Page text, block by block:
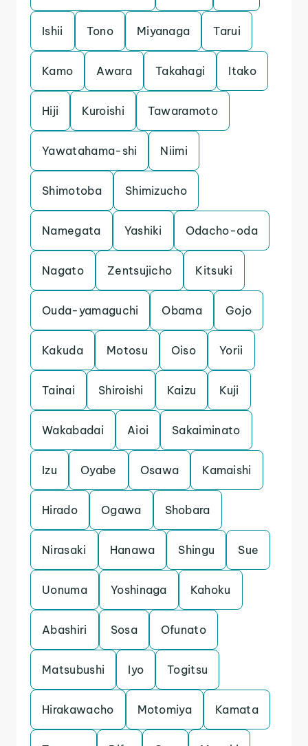
Ishii Tono Miyanaga Tarui
Kamo Awara Takahagi Itako
Hiji Kuroishi Tawaramoto
Yawatahama-shi Niimi
Shimotoba Shimizucho
Namegata Yashiki Odacho-oda
Nagato Zentsujicho Kitsuki
Ouda-yamaguchi Obama Gojo
Kakuda Motosu Oiso Yorii
Tainai Shiroishi Kaizu Kuji
Wakabadai Aioi Sakaiminato
Izu Oyabe Osawa Kamaishi
Hirado Ogawa Shobara
Nirasaki Hanawa Shingu Sue
Uonuma Yoshinaga Kahoku
Abashiri Sosa Ofunato
Matsubushi Iyo Togitsu
Hirakawacho Motomiya Kamata